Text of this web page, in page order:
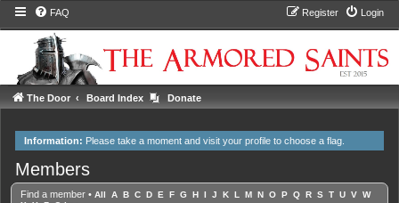
FAQ Login
Register
The Door Board Index Donate
Information: Please take a moment and visit your profile to choose a flag.
Members
Find a member • All A B C D E F G H I J K L M N O P Q R S T U V W